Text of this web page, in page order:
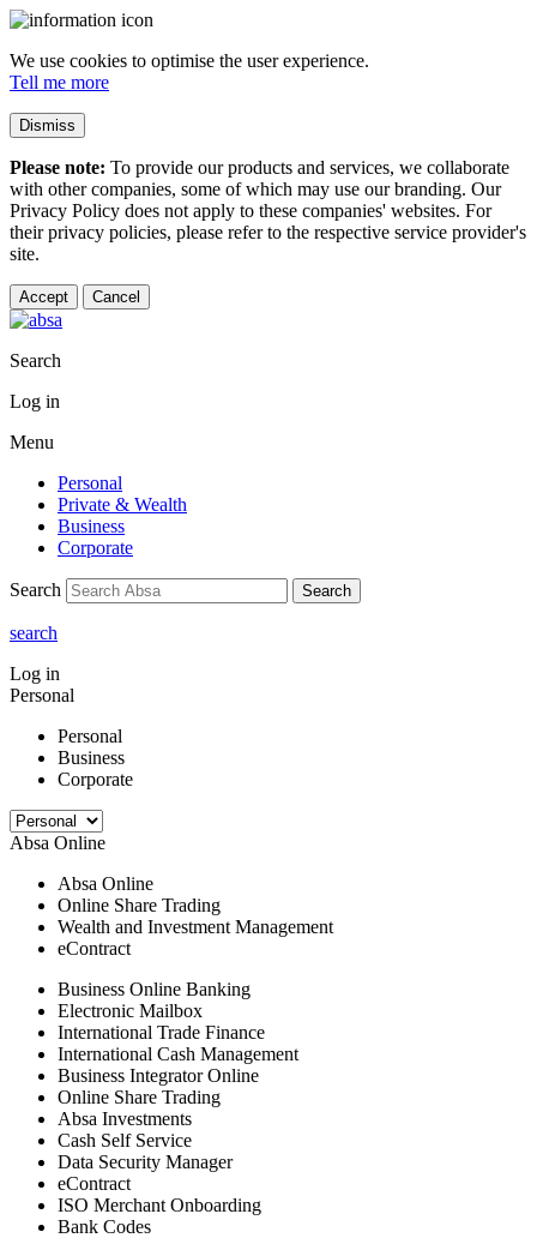
We use cookies to optimise the user experience.
Tell me more
Dismiss
Please note: To provide our products and services, we collaborate
with other companies, some of which may use our branding. Our
Privacy Policy does not apply to these companies' websites. For
their privacy policies, please refer to the respective service provider's
site.
Accept Cancel
Search
Log in
Menu
Personal
Private & Wealth
Business
Corporate
Search Search
search
Log in
Personal
Personal
Business
Corporate
Absa Online
Absa Online
Online Share Trading
Wealth and Investment Management
eContract
Business Online Banking
Electronic Mailbox
International Trade Finance
International Cash Management
Business Integrator Online
Online Share Trading
Absa Investments
Cash Self Service
Data Security Manager
eContract
ISO Merchant Onboarding
Bank Codes